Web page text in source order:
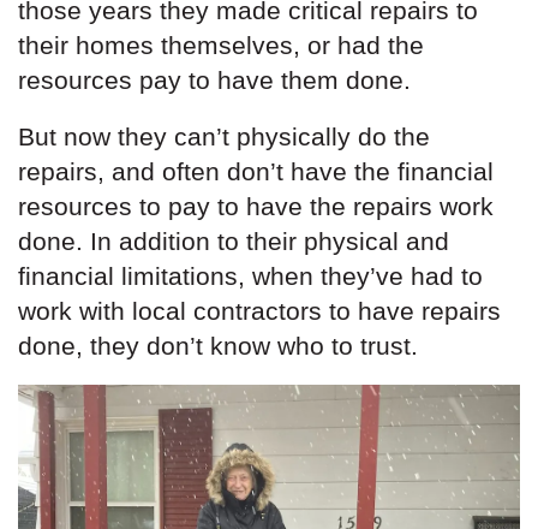
those years they made critical repairs to
their homes themselves, or had the
resources pay to have them done.
But now they can’t physically do the
repairs, and often don’t have the financial
resources to pay to have the repairs work
done. In addition to their physical and
financial limitations, when they’ve had to
work with local contractors to have repairs
done, they don’t know who to trust.